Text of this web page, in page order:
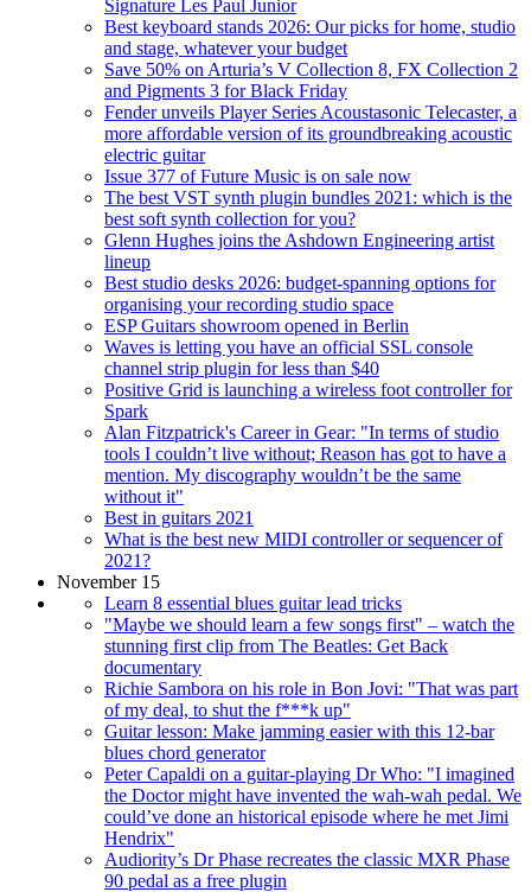
Signature Les Paul Junior
Best keyboard stands 2026: Our picks for home, studio
and stage, whatever your budget
Save 50% on Arturia’s V Collection 8, FX Collection 2
and Pigments 3 for Black Friday
Fender unveils Player Series Acoustasonic Telecaster, a
more affordable version of its groundbreaking acoustic
electric guitar
Issue 377 of Future Music is on sale now
The best VST synth plugin bundles 2021: which is the
best soft synth collection for you?
Glenn Hughes joins the Ashdown Engineering artist
lineup
Best studio desks 2026: budget-spanning options for
organising your recording studio space
ESP Guitars showroom opened in Berlin
Waves is letting you have an official SSL console
channel strip plugin for less than $40
Positive Grid is launching a wireless foot controller for
Spark
Alan Fitzpatrick's Career in Gear: "In terms of studio
tools I couldn’t live without; Reason has got to have a
mention. My discography wouldn’t be the same
without it"
Best in guitars 2021
What is the best new MIDI controller or sequencer of
2021?
November 15
Learn 8 essential blues guitar lead tricks
"Maybe we should learn a few songs first" – watch the
stunning first clip from The Beatles: Get Back
documentary
Richie Sambora on his role in Bon Jovi: "That was part
of my deal, to shut the f***k up"
Guitar lesson: Make jamming easier with this 12-bar
blues chord generator
Peter Capaldi on a guitar-playing Dr Who: "I imagined
the Doctor might have invented the wah-wah pedal. We
could’ve done an historical episode where he met Jimi
Hendrix"
Audiority’s Dr Phase recreates the classic MXR Phase
90 pedal as a free plugin